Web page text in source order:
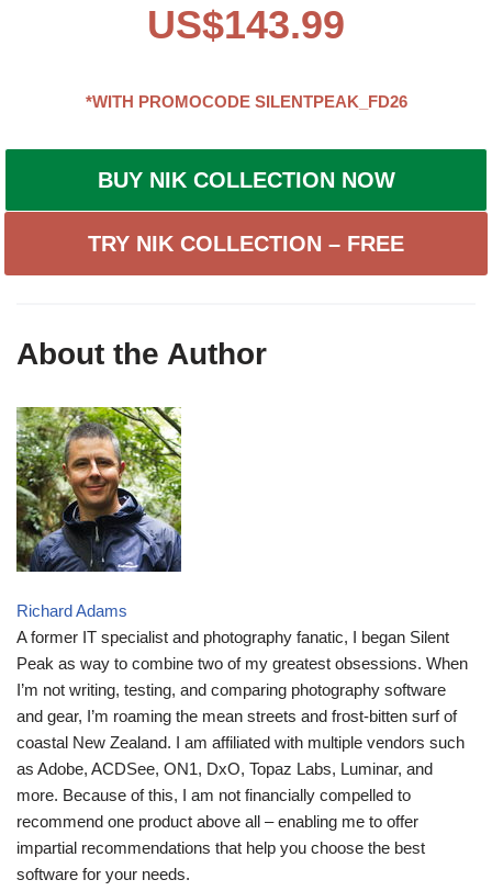
US$143.99
*WITH PROMOCODE SILENTPEAK_FD26
BUY NIK COLLECTION NOW
TRY NIK COLLECTION – FREE
About the Author
Richard Adams
A former IT specialist and photography fanatic, I began Silent
Peak as way to combine two of my greatest obsessions. When
I’m not writing, testing, and comparing photography software
and gear, I’m roaming the mean streets and frost-bitten surf of
coastal New Zealand. I am affiliated with multiple vendors such
as Adobe, ACDSee, ON1, DxO, Topaz Labs, Luminar, and
more. Because of this, I am not financially compelled to
recommend one product above all – enabling me to offer
impartial recommendations that help you choose the best
software for your needs.